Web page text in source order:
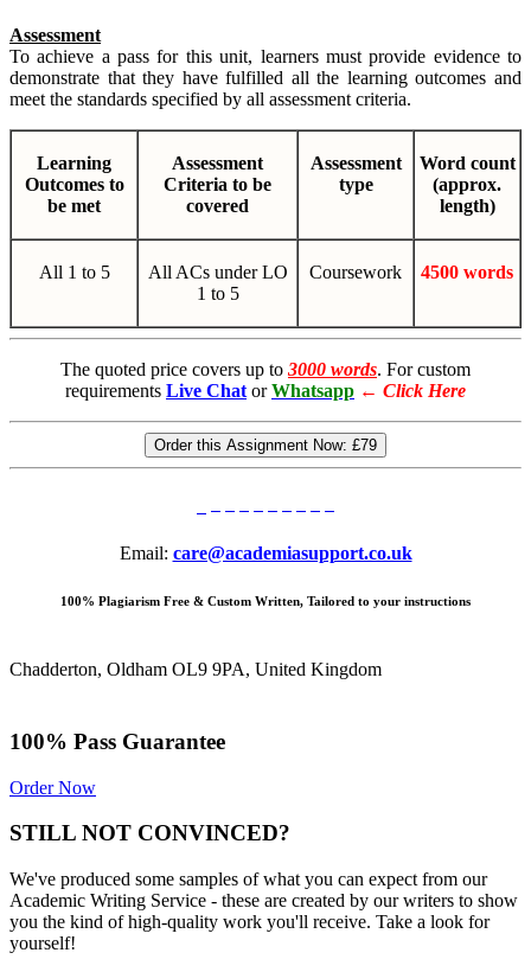
Assessment
To achieve a pass for this unit, learners must provide evidence to
demonstrate that they have fulfilled all the learning outcomes and
meet the standards specified by all assessment criteria.
Learning
Outcomes to
be met
Assessment
Criteria to be
covered
Assessment
type
Word count
(approx.
length)
All 1 to 5
All ACs under LO
1 to 5
Coursework 4500 words
The quoted price covers up to 3000 words. For custom
requirements Live Chat or Whatsapp ← Click Here
Order this Assignment Now: £79
Email: care@academiasupport.co.uk
100% Plagiarism Free & Custom Written, Tailored to your instructions
Chadderton, Oldham OL9 9PA, United Kingdom
100% Pass Guarantee
Order Now
STILL NOT CONVINCED?
We've produced some samples of what you can expect from our
Academic Writing Service - these are created by our writers to show
you the kind of high-quality work you'll receive. Take a look for
yourself!